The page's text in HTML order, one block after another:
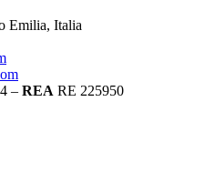
Emilia, Italia
– REA RE 225950